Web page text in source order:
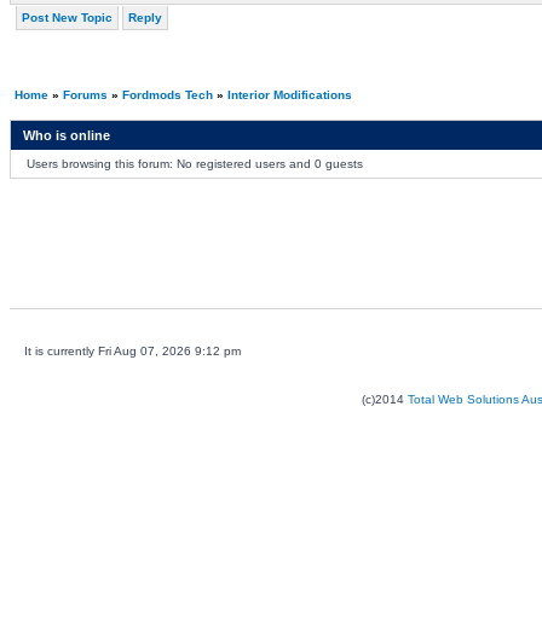
Post New Topic Reply
Home» Forums » Fordmods Tech» Interior Modifications
Who is online
Users browsing this forum: No registered users and 0 guests
It is currently Fri Aug 07, 2026 9:12 pm
(c)2014 Total Web Solutions